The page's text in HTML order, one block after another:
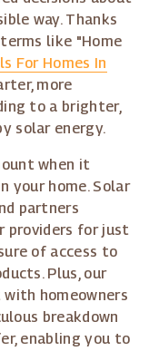
way. Thanks
like "Home
For Homes In
more
to a brighter,
solar energy.
when it
your home. Solar
partners
providers for just
of access to
Plus, our
homeowners
breakdown
enabling you to